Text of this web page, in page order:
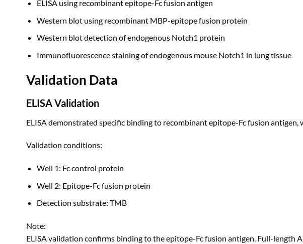
ELISA using recombinant epitope-Fc fusion antigen
Western blot using recombinant MBP-epitope fusion protein
Western blot detection of endogenous Notch1 protein
Immunofluorescence staining of endogenous mouse Notch1 in lung tissue
Validation Data
ELISA Validation
ELISA demonstrated specific binding to recombinant epitope-Fc fusion
Validation conditions:
Well 1: Fc control protein
Well 2: Epitope-Fc fusion protein
Detection substrate: TMB
Note:
ELISA validation confirms binding to the epitope-Fc fusion antigen. Full-length